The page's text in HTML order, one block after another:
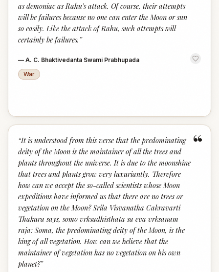
as demoniac as Rahu’s attack. Of course, their attempts
will be failures because no one can enter the Moon or sun
so easily. Like the attack of Rahu, such attempts will
certainly be failures. ”
— A. C. Bhaktivedanta Swami Prabhupada
War
“
“It is understood from this verse that the predominating
deity of the Moon is the maintainer of all the trees and
plants throughout the universe. It is due to the moonshine
that trees and plants grow very luxuriantly. Therefore
how can we accept the so-called scientists whose Moon
expeditions have informed us that there are no trees or
vegetation on the Moon? Srila Visvanatha Cakravarti
Thakura says, somo vrksadhisthata sa eva vrksanam
raja: Soma, the predominating deity of the Moon, is the
king of all vegetation. How can we believe that the
maintainer of vegetation has no vegetation on his own
planet?”